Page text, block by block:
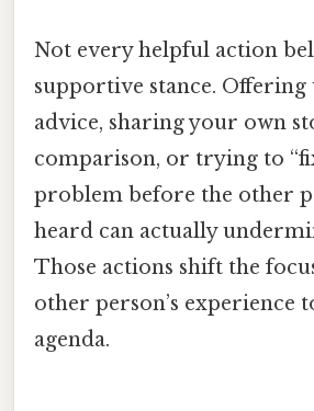
Not every helpful action
supportive stance.
advice, sharing your own
comparison, or trying to
problem before the other
heard can actually
Those actions shift the
other person’s experience
agenda.